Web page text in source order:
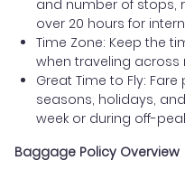
and number of stops,
over 20 hours for
Time Zone: Keep the
when traveling across
Great Time to Fly:
seasons, holidays,
week or during off-
Baggage Policy Overview